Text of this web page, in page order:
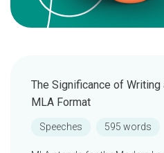
The Significance of
MLA Format
Speeches 595 words